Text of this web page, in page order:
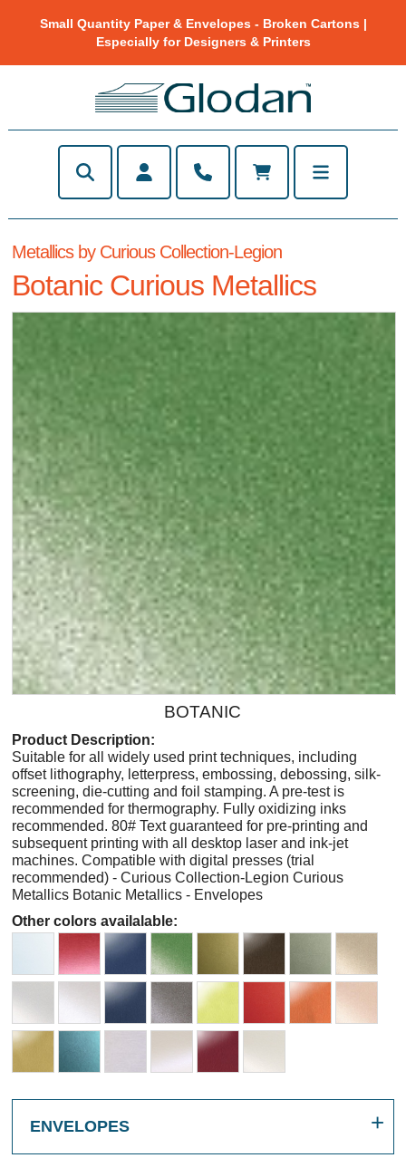
Small Quantity Paper & Envelopes - Broken Cartons |
Especially for Designers & Printers
Metallics by Curious Collection-Legion
Botanic Curious Metallics
BOTANIC
Product Description:
Suitable for all widely used print techniques, including
offset lithography, letterpress, embossing, debossing, silk-
screening, die-cutting and foil stamping. A pre-test is
recommended for thermography. Fully oxidizing inks
recommended. 80# Text guaranteed for pre-printing and
subsequent printing with all desktop laser and ink-jet
machines. Compatible with digital presses (trial
recommended) - Curious Collection-Legion Curious
Metallics Botanic Metallics - Envelopes
Other colors availalable:
ENVELOPES